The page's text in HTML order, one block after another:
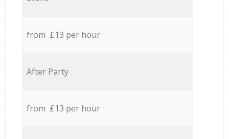
from £13 per hour
After Party
from £13 per hour